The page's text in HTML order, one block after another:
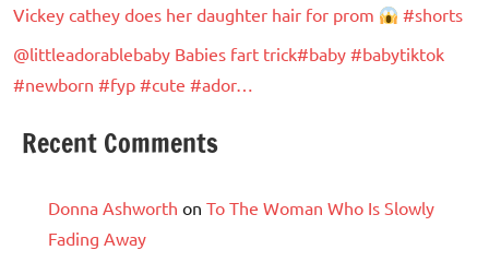
Vickey cathey does her daughter hair for prom
#shorts
@littleadorablebaby Babies fart trick#baby #babytiktok
#newborn #fyp #cute #ador…
Recent Comments
Donna Ashworth on To The Woman Who Is Slowly
Fading Away